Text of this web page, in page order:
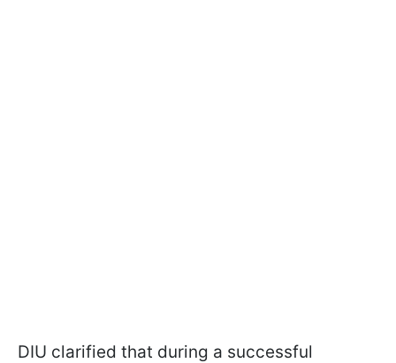
DIU clarified that during a successful